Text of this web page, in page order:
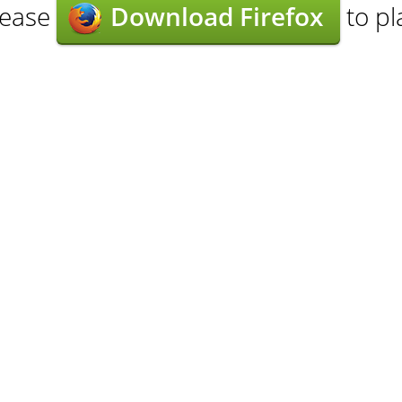
Download Firefox to